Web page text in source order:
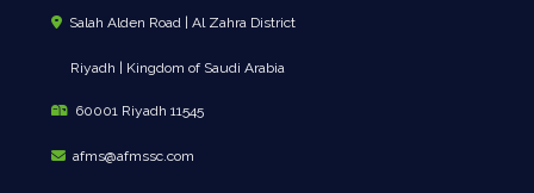
Salah Alden Road | Al Zahra District
Riyadh | Kingdom of Saudi Arabia
60001 Riyadh 11545
afms@afmssc.com